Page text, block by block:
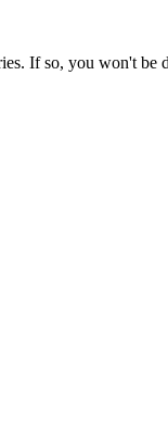
If so, you won't be